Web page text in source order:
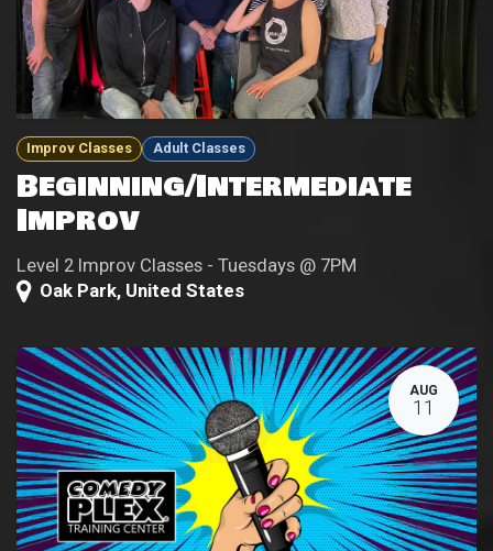
Improv Classes Adult Classes
Beginning/Intermediate
Improv
Level 2 Improv Classes - Tuesdays @ 7PM
Oak Park, United States
AUG
11